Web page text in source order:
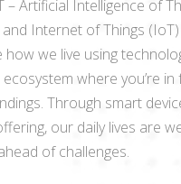
– Artificial Intelligence of
Internet of Things
how we live using
where you’re
Through smart
our daily lives are
of challenges.